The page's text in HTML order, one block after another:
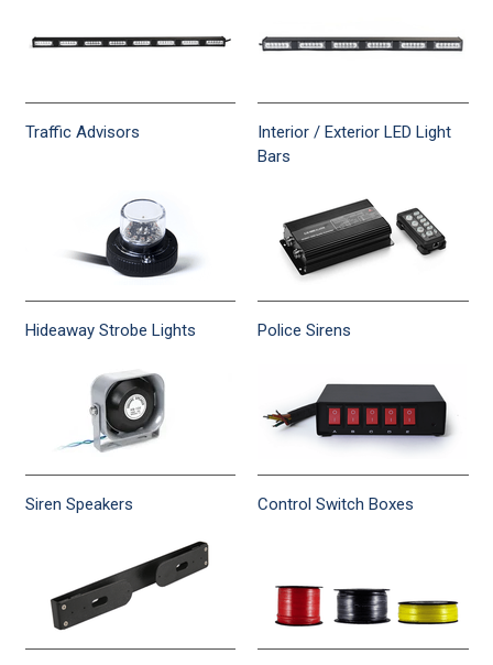
Traffic Advisors
Interior / Exterior LED Light
Bars
Hideaway Strobe Lights Police Sirens
Siren Speakers Control Switch Boxes